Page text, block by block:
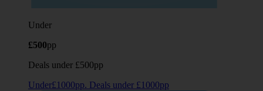
Under
£500pp
Deals under £500pp
Under£1000pp. Deals under £1000pp